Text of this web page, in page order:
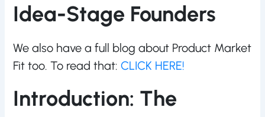
Idea-Stage Founders
We also have a full blog about Product Market
Fit too. To read that:CLICK HERE!
Introduction: The